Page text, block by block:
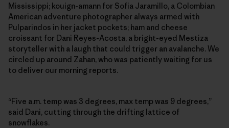
Mississippi; kouign-amann for Sofia Jaramillo, a Colombian
American adventure photographer always armed with
Pulparindos in her jacket pockets; ham and cheese
croissant for Dani Reyes-Acosta, a bright-eyed Mestiza
storyteller with a laugh that could trigger an avalanche. We
circled up around Zahan, who was patiently waiting for us
to deliver our morning reports.
“Five a.m. temp was 3 degrees, max temp was 9 degrees,”
said Dani, cutting through the drifting lattice of
snowflakes.